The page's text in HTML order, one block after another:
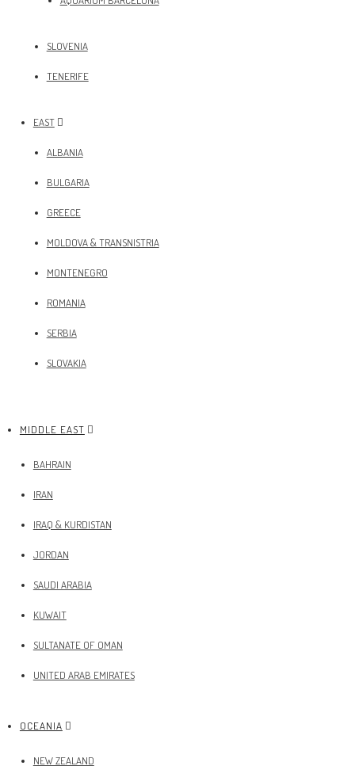
SLOVENIA
TENERIFE
EAST
ALBANIA
BULGARIA
GREECE
MOLDOVA & TRANSNISTRIA
MONTENEGRO
ROMANIA
SERBIA
SLOVAKIA
MIDDLE EAST
BAHRAIN
IRAN
IRAQ & KURDISTAN
JORDAN
SAUDI ARABIA
KUWAIT
SULTANATE OF OMAN
UNITED ARAB EMIRATES
OCEANIA
NEW ZEALAND